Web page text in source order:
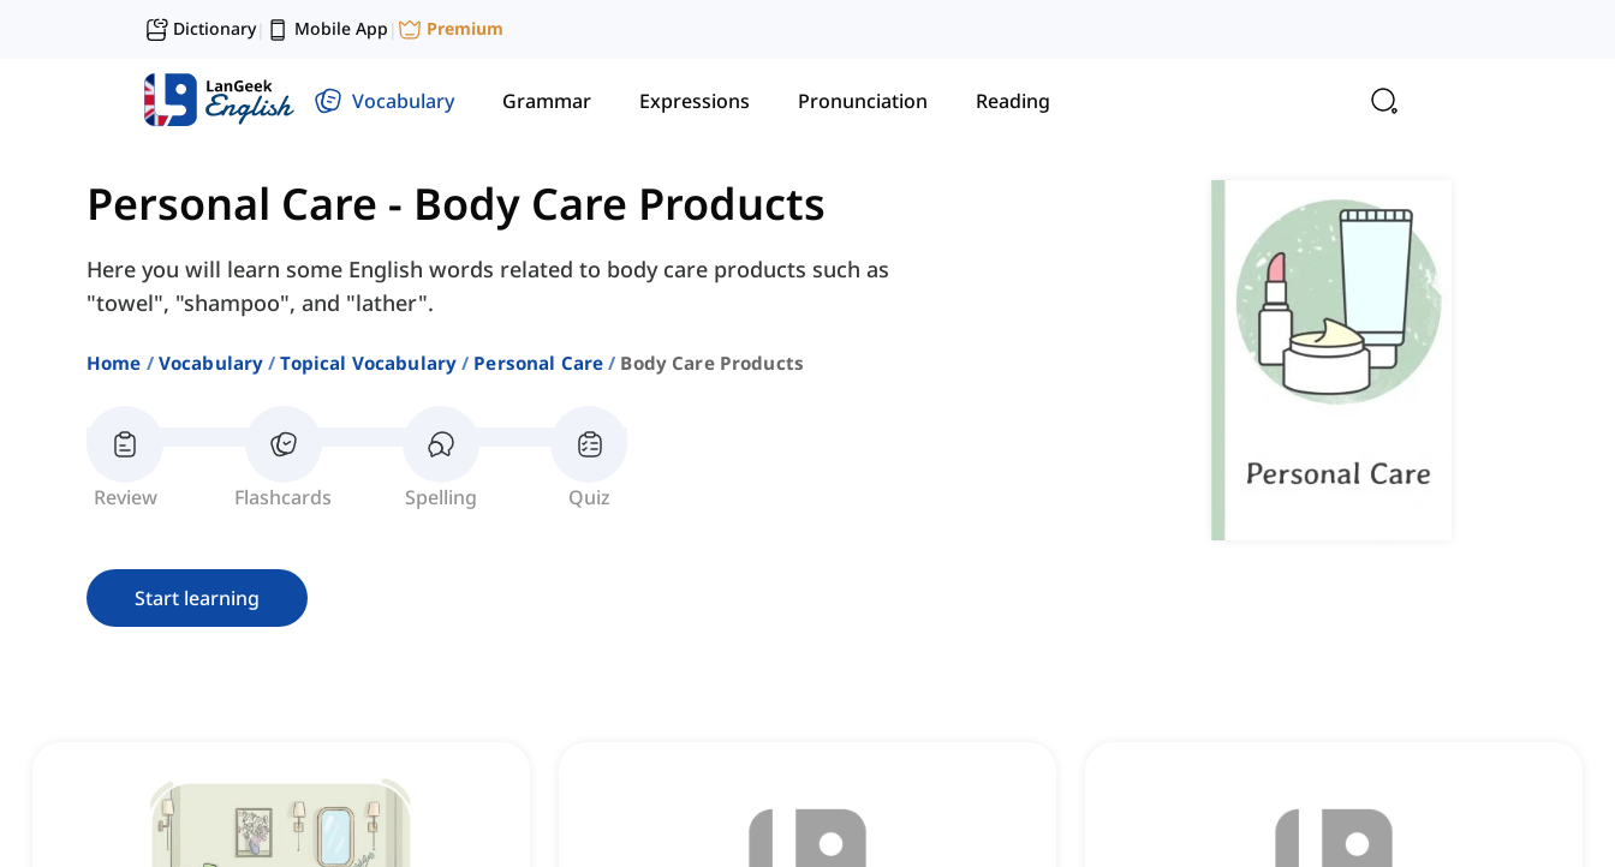
Dictionary| Mobile App | Premium
Vocabulary Grammar Expressions Pronunciation Reading
Personal Care - Body Care Products
Here you will learn some English words related to body care products such as
"towel", "shampoo", and "lather".
Home Vocabulary Topical Vocabulary Personal Care Body Care Products
Review Flashcards Spelling Quiz
Start learning